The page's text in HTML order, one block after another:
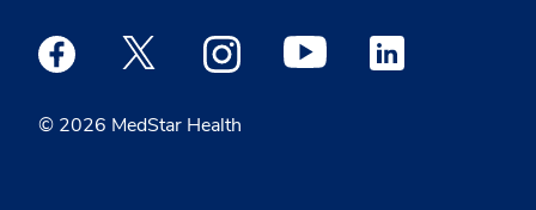
© 2026 MedStar Health
Medstar Facebook opens a new window
Medstar Twitter opens a new window
Medstar Instagram opens a new
Medstar Youtube opens a
Medstar Linkedin